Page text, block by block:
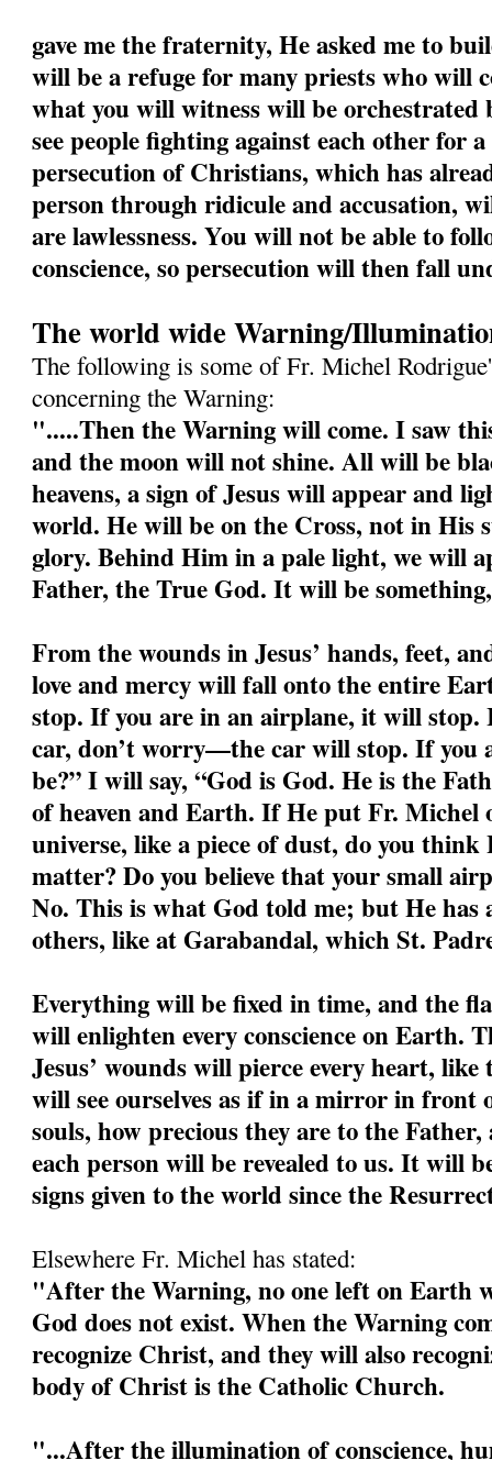
gave me the fraternity, He asked me to
will be a refuge for many priests who will
what you will witness will be orchestrated
see people fighting against each other for
persecution of Christians, which has
person through ridicule and accusation,
are lawlessness. You will not be able to
conscience, so persecution will then fall
The world wide Warning/
The following is some of Fr. Michel
concerning the Warning:
".....Then the Warning will come. I saw
and the moon will not shine. All will be
heavens, a sign of Jesus will appear and
world. He will be on the Cross, not in His
glory. Behind Him in a pale light, we will
Father, the True God. It will be
From the wounds in Jesus’ hands, feet,
love and mercy will fall onto the entire
stop. If you are in an airplane, it will
car, don’t worry—the car will stop. If you
be?” I will say, “God is God. He is the
of heaven and Earth. If He put Fr. Michel
universe, like a piece of dust, do you think
matter? Do you believe that your small
No. This is what God told me; but He has
others, like at Garabandal, which St.
Everything will be fixed in time, and the
will enlighten every conscience on Earth.
Jesus’ wounds will pierce every heart,
will see ourselves as if in a mirror in front
souls, how precious they are to the
each person will be revealed to us. It will
signs given to the world since the
Elsewhere Fr. Michel has stated:
"After the Warning, no one left on Earth
God does not exist. When the Warning
recognize Christ, and they will also
body of Christ is the Catholic Church.
"...After the illumination of conscience,